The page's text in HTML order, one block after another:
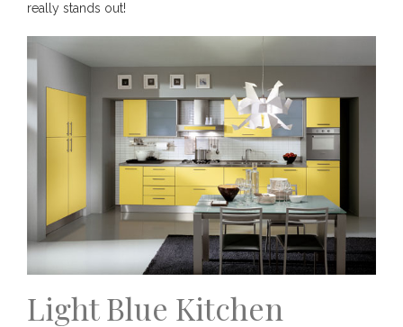
really stands out!
Light Blue Kitchen